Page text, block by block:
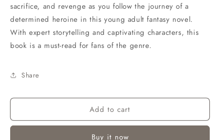
sacrifice, and revenge as you follow the journey of a
determined heroine in this young adult fantasy novel.
With expert storytelling and captivating characters, this
book is a must-read for fans of the genre.
Share
Add to cart
Buy it now